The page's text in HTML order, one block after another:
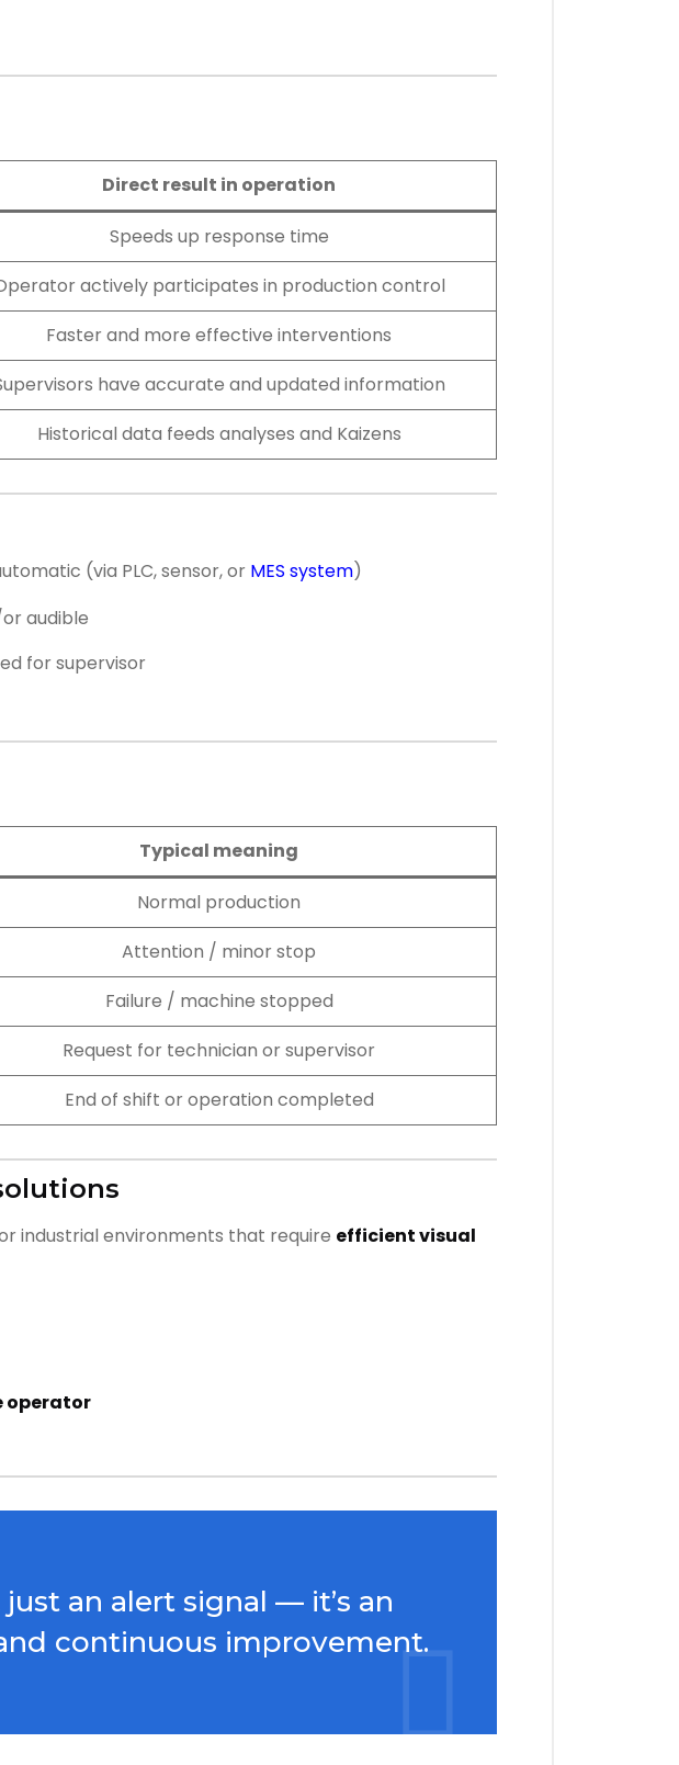
Direct result in operation
Speeds up response time
actively participates in production control
Faster and more effective interventions
have accurate and updated information
Historical data feeds analyses and Kaizens
(via PLC, sensor, or MES system)
audible
for supervisor
Typical meaning
Normal production
Attention / minor stop
Failure / machine stopped
Request for technician or supervisor
End of shift or operation completed
industrial environments that require efficient visual
operator
an alert signal — it’s an
continuous improvement.